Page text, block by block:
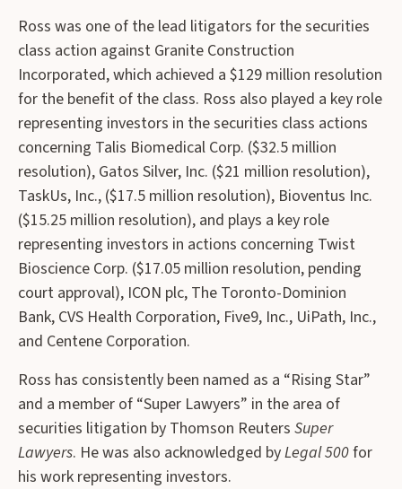
Ross was one of the lead litigators for the securities
class action against Granite Construction
Incorporated, which achieved a $129 million resolution
for the benefit of the class. Ross also played a key role
representing investors in the securities class actions
concerning Talis Biomedical Corp. ($32.5 million
resolution), Gatos Silver, Inc. ($21 million resolution),
TaskUs, Inc., ($17.5 million resolution), Bioventus Inc.
($15.25 million resolution), and plays a key role
representing investors in actions concerning Twist
Bioscience Corp. ($17.05 million resolution, pending
court approval), ICON plc, The Toronto-Dominion
Bank, CVS Health Corporation, Five9, Inc., UiPath, Inc.,
and Centene Corporation.
Ross has consistently been named as a “Rising Star”
and a member of “Super Lawyers” in the area of
securities litigation by Thomson Reuters Super
Lawyers. He was also acknowledged byLegal 500for
his work representing investors.